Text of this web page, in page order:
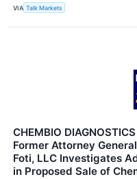
VIA Talk Markets
CHEMBIO
Former Attorney
Foti, LLC Investigates
in Proposed Sale of